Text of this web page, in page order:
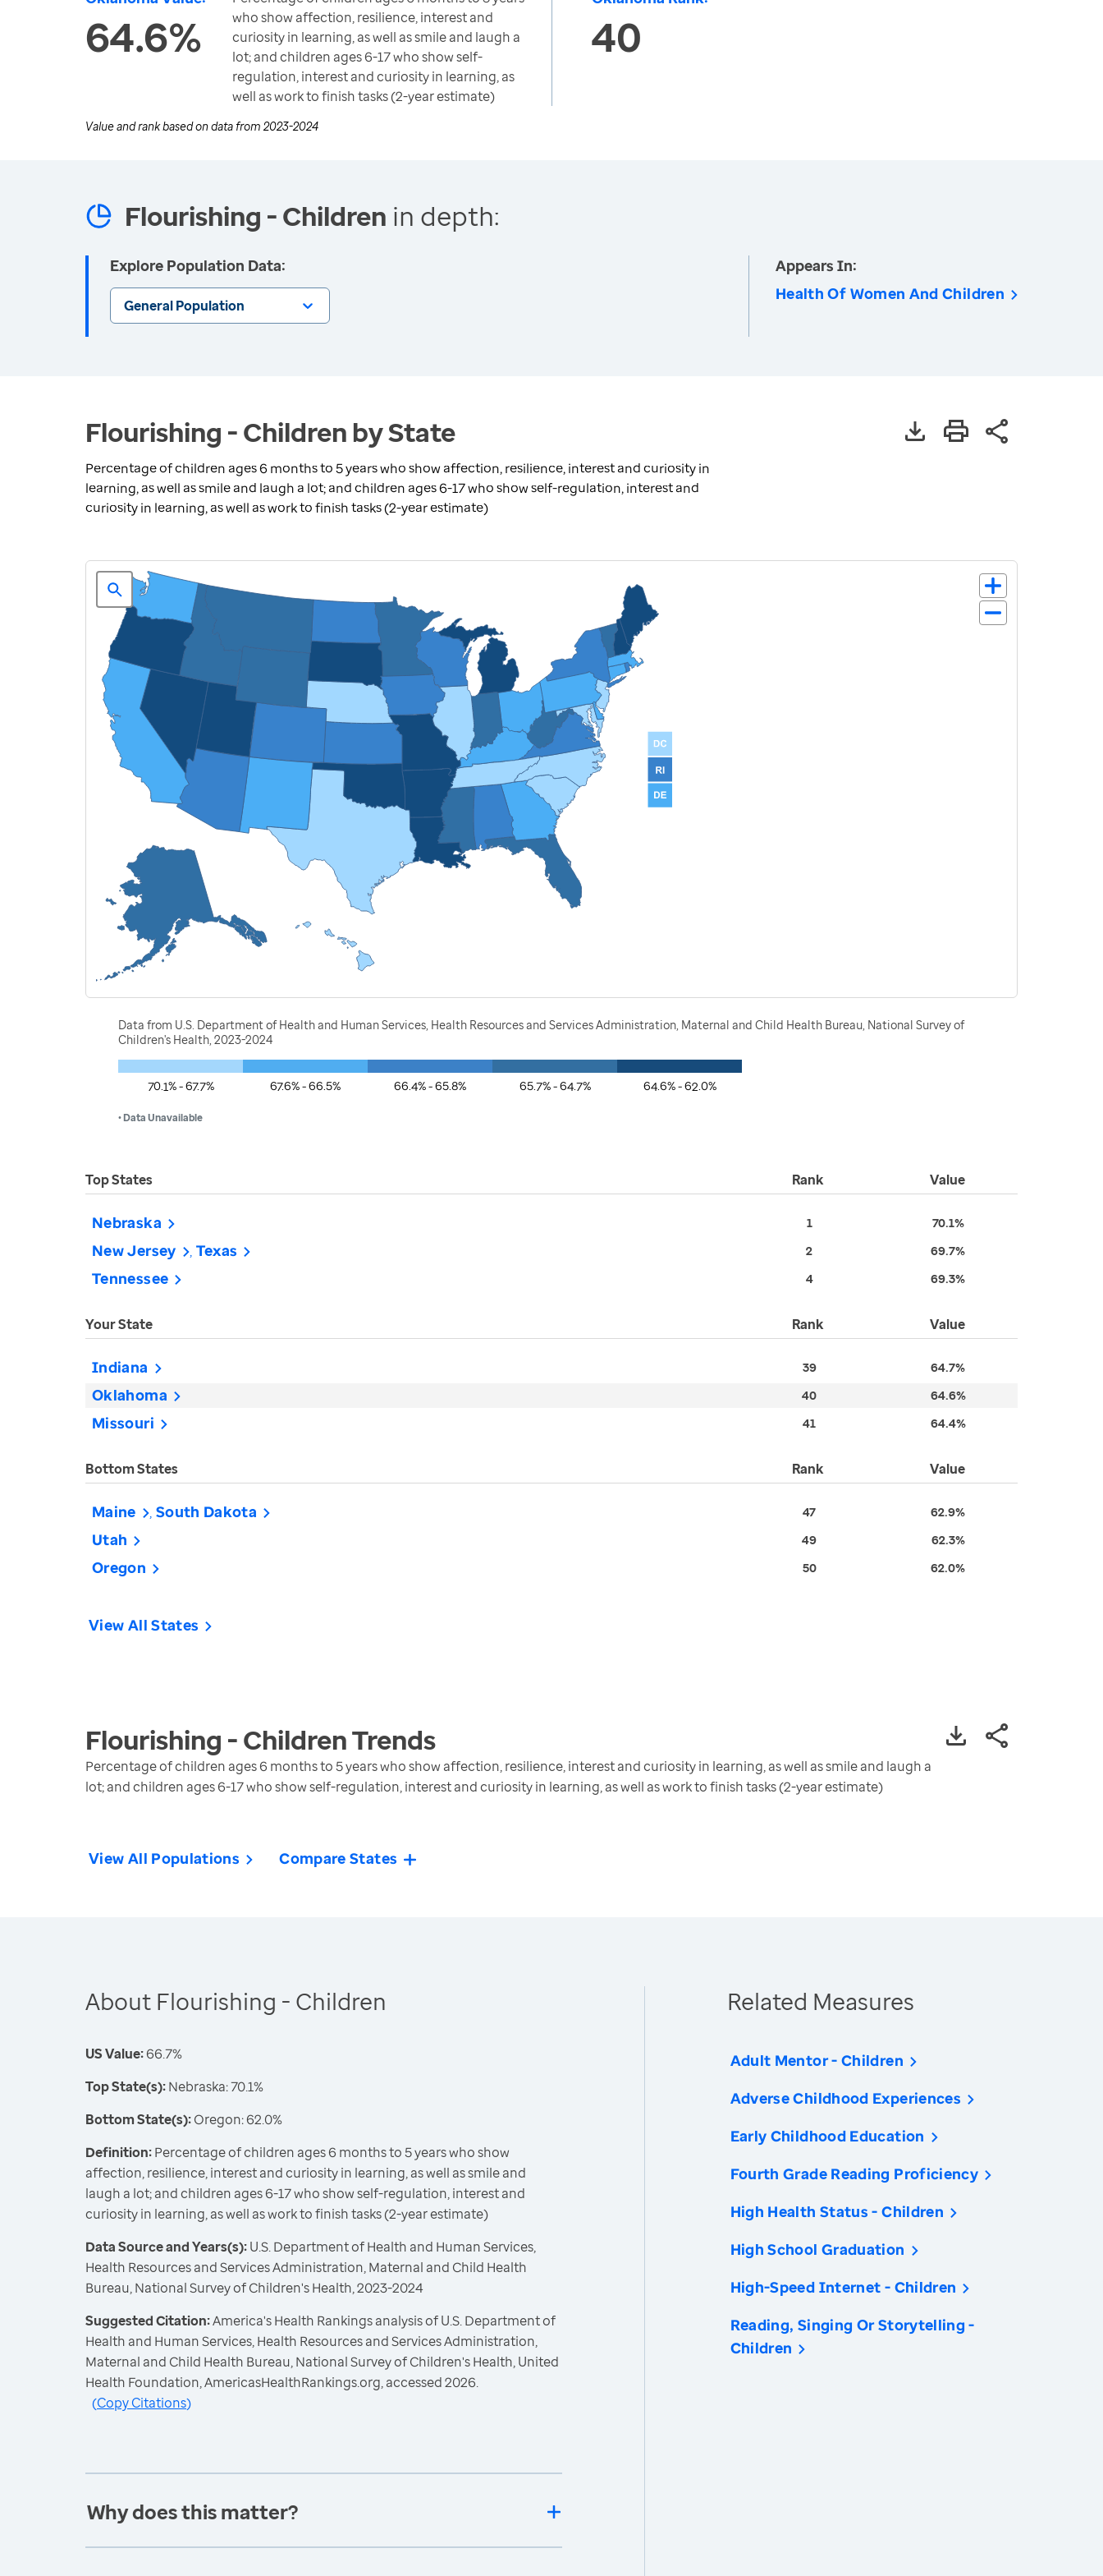
64.6%
who show affection, resilience, interest and
curiosity in learning, as well as smile and laugh a
lot; and children ages 6-17 who show self-
regulation, interest and curiosity in learning, as
well as work to finish tasks (2-year estimate)
40
Value and rank based on data from 2023-2024
Flourishing - Children in depth:
Explore Population Data:
General Population
Appears In:
Health Of Women And Children
Flourishing - Children by State
Percentage of children ages 6 months to 5 years who show affection, resilience, interest and curiosity in
learning, as well as smile and laugh a lot; and children ages 6-17 who show self-regulation, interest and
curiosity in learning, as well as work to finish tasks (2-year estimate)
Data from U.S. Department of Health and Human Services, Health Resources and Services Administration, Maternal and Child Health Bureau, National Survey of
Children's Health, 2023-2024
70.1% - 67.7% 67.6% - 66.5% 66.4% - 65.8% 65.7% - 64.7% 64.6% - 62.0%
• Data Unavailable
Top States Rank Value
Nebraska 1 70.1%
New Jersey Texas 2 69.7%
Tennessee 4 69.3%
Your State Rank Value
Indiana 39 64.7%
Oklahoma 40 64.6%
Missouri 41 64.4%
Bottom States Rank Value
Maine South Dakota 47 62.9%
Utah 49 62.3%
Oregon 50 62.0%
View All States
Flourishing - ChildrenTrends
Percentage of children ages 6 months to 5 years who show affection, resilience, interest and curiosity in learning, as well as smile and laugh a
lot; and children ages 6-17 who show self-regulation, interest and curiosity in learning, as well as work to finish tasks (2-year estimate)
View All Populations Compare States
About Flourishing - Children
US Value:66.7%
Top State(s):Nebraska: 70.1%
Bottom State(s):Oregon: 62.0%
Definition:Percentage of children ages 6 months to 5 years who show
affection, resilience, interest and curiosity in learning, as well as smile and
laugh a lot; and children ages 6-17 who show self-regulation, interest and
curiosity in learning, as well as work to finish tasks (2-year estimate)
Data Source and Years(s):U.S. Department of Health and Human Services,
Health Resources and Services Administration, Maternal and Child Health
Bureau, National Survey of Children's Health, 2023-2024
Suggested Citation:America's Health Rankings analysis of U.S. Department of
Health and Human Services, Health Resources and Services Administration,
Maternal and Child Health Bureau, National Survey of Children's Health, United
Health Foundation, AmericasHealthRankings.org, accessed 2026.
(Copy Citations)
Why does this matter?
Related Measures
Adult Mentor - Children
Adverse Childhood Experiences
Early Childhood Education
Fourth Grade Reading Proficiency
High Health Status - Children
High School Graduation
High-Speed Internet - Children
Reading, Singing Or Storytelling -
Children